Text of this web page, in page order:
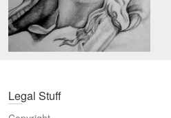
Legal Stuff